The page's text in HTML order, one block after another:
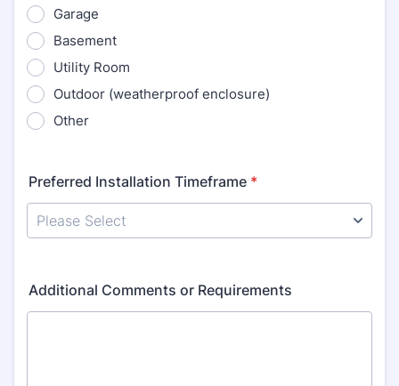
Garage
Basement
Utility Room
Outdoor (weatherproof enclosure)
Other
Preferred Installation Timeframe *
Additional Comments or Requirements